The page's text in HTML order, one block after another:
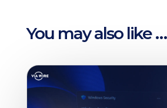
You may also like …